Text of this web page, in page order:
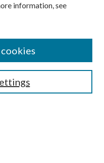
information, see